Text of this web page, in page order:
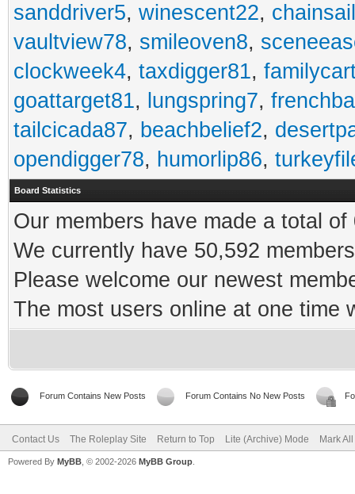
sanddriver5, winescent22,
vaultview78, smileoven8,
clockweek4, taxdigger81,
goattarget81, lungspring7,
tailcicada87, beachbelief2,
opendigger78, humorlip86,
Board Statistics
Our members have made a total
We currently have 50,592
Please welcome our newest
The most users online at one time
Forum Contains New Posts Forum Contains No New Posts
Contact Us The Roleplay Site Return to Top Lite (Archive) Mode Mark
Powered By MyBB , © 2002-2026 MyBB Group